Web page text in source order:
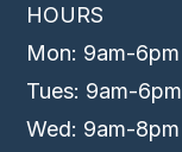
HOURS
Mon: 9am-6pm
Tues: 9am-6pm
Wed: 9am-8pm